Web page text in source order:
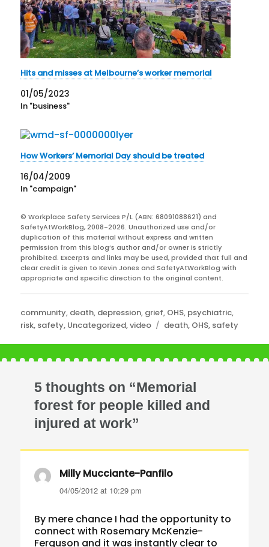
Hits and misses at Melbourne’s worker memorial
01/05/2023
In "business"
How Workers’ Memorial Day should be treated
16/04/2009
In "campaign"
© Workplace Safety Services P/L (ABN: 68091088621) and
SafetyAtWorkBlog, 2008-2026. Unauthorized use and/or
duplication of this material without express and written
permission from this blog’s author and/or owner is strictly
prohibited. Excerpts and links may be used, provided that full and
clear credit is given to Kevin Jones and SafetyAtWorkBlog with
appropriate and specific direction to the original content.
Categories
community, death, depression, grief, OHS, psychiatric,
risk, safety, Uncategorized,video Tags
death, OHS, safety
5 thoughts on “Memorial
forest for people killed and
injured at work”
Milly Mucciante-Panfilo
04/05/2012 at 10:29 pm
By mere chance I had the opportunity to
connect with Rosemary McKenzie-
Ferguson and it was instantly clear to